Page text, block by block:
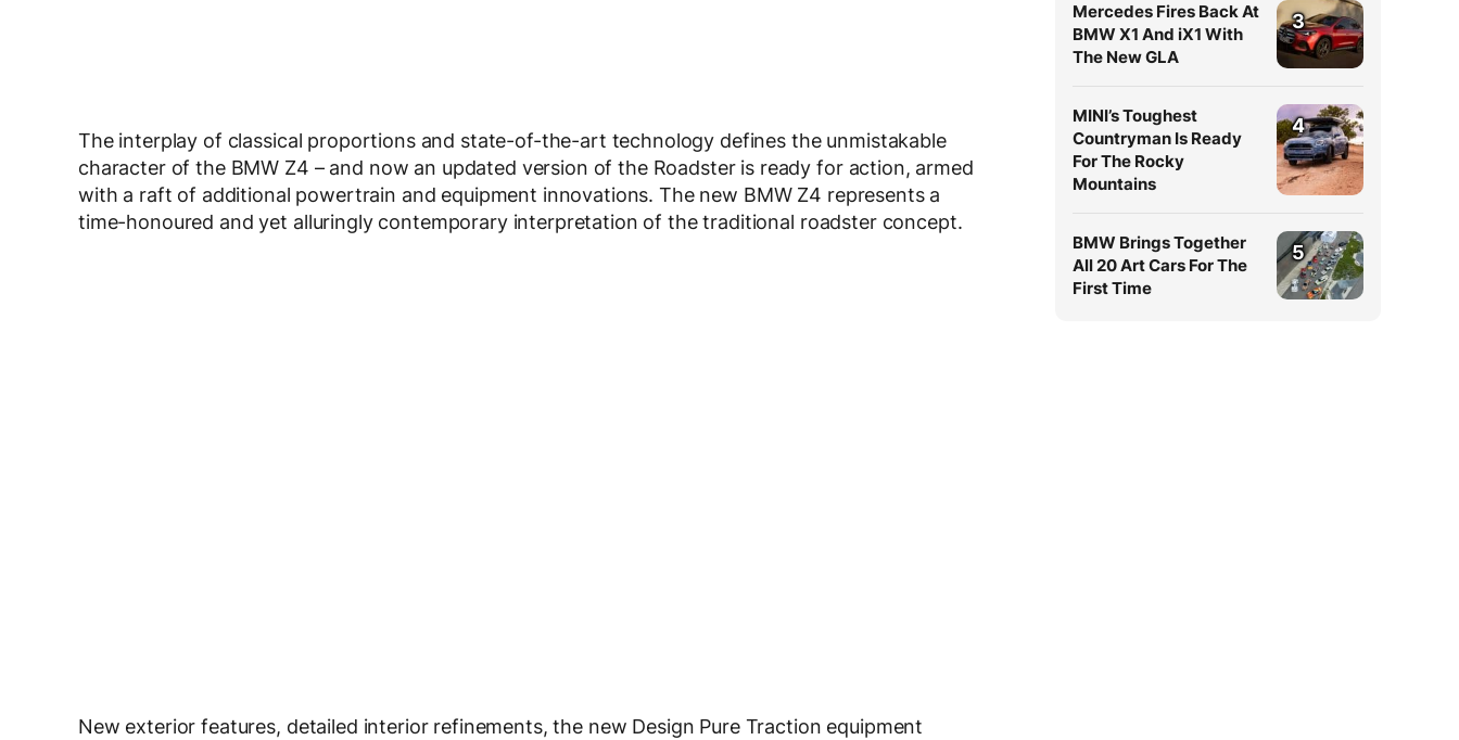
The interplay of classical proportions and state-of-the-art technology defines the unmistakable
character of the BMW Z4 – and now an updated version of the Roadster is ready for action, armed
with a raft of additional powertrain and equipment innovations. The new BMW Z4 represents a
time-honoured and yet alluringly contemporary interpretation of the traditional roadster concept.
New exterior features, detailed interior refinements, the new Design Pure Traction equipment
Mercedes Fires Back At
BMW X1 And iX1 With
The New GLA
3
MINI’s Toughest
Countryman Is Ready
For The Rocky
Mountains
4
BMW Brings Together
All 20 Art Cars For The
First Time
5